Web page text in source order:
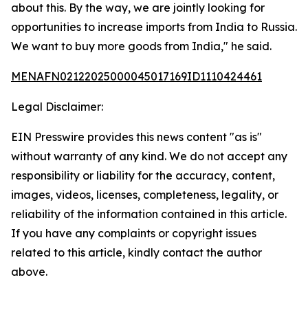
about this. By the way, we are jointly looking for
opportunities to increase imports from India to Russia.
We want to buy more goods from India," he said.
MENAFN02122025000045017169ID1110424461
Legal Disclaimer:
EIN Presswire provides this news content "as is"
without warranty of any kind. We do not accept any
responsibility or liability for the accuracy, content,
images, videos, licenses, completeness, legality, or
reliability of the information contained in this article.
If you have any complaints or copyright issues
related to this article, kindly contact the author
above.